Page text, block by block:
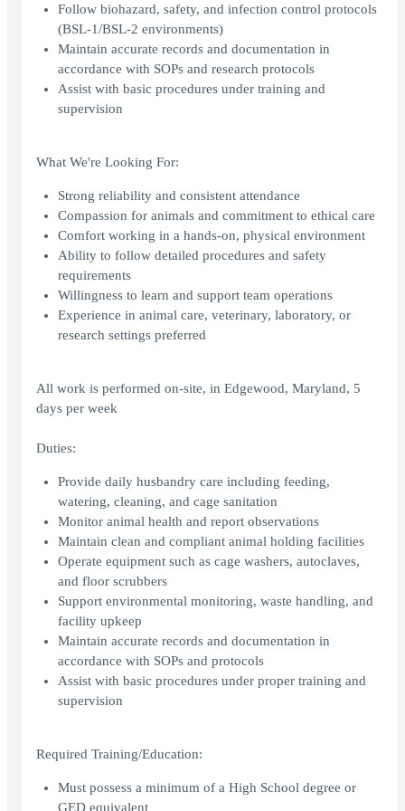
Follow biohazard, safety, and infection control protocols
(BSL-1/BSL-2 environments)
Maintain accurate records and documentation in
accordance with SOPs and research protocols
Assist with basic procedures under training and
supervision
What We're Looking For:
Strong reliability and consistent attendance
Compassion for animals and commitment to ethical care
Comfort working in a hands-on, physical environment
Ability to follow detailed procedures and safety
requirements
Willingness to learn and support team operations
Experience in animal care, veterinary, laboratory, or
research settings preferred
All work is performed on-site, in Edgewood, Maryland, 5
days per week
Duties:
Provide daily husbandry care including feeding,
watering, cleaning, and cage sanitation
Monitor animal health and report observations
Maintain clean and compliant animal holding facilities
Operate equipment such as cage washers, autoclaves,
and floor scrubbers
Support environmental monitoring, waste handling, and
facility upkeep
Maintain accurate records and documentation in
accordance with SOPs and protocols
Assist with basic procedures under proper training and
supervision
Required Training/Education:
Must possess a minimum of a High School degree or
GED equivalent